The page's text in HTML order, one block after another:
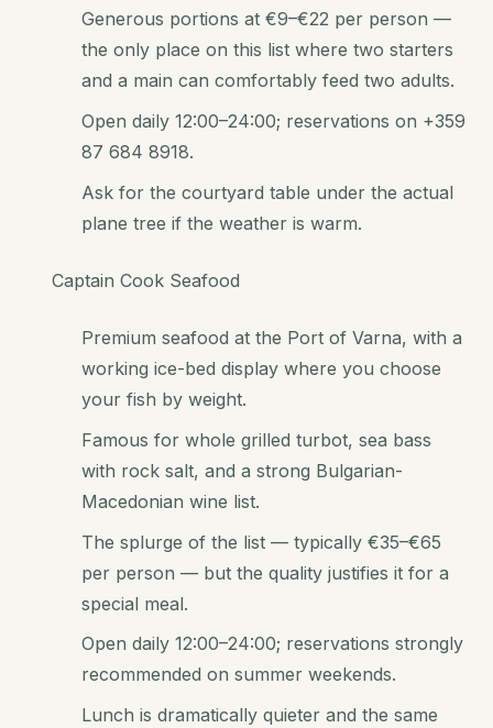
Generous portions at €9–€22 per person —
the only place on this list where two starters
and a main can comfortably feed two adults.
Open daily 12:00–24:00; reservations on +359
87 684 8918.
Ask for the courtyard table under the actual
plane tree if the weather is warm.
Captain Cook Seafood
Premium seafood at the Port of Varna, with a
working ice-bed display where you choose
your fish by weight.
Famous for whole grilled turbot, sea bass
with rock salt, and a strong Bulgarian-
Macedonian wine list.
The splurge of the list — typically €35–€65
per person — but the quality justifies it for a
special meal.
Open daily 12:00–24:00; reservations strongly
recommended on summer weekends.
Lunch is dramatically quieter and the same